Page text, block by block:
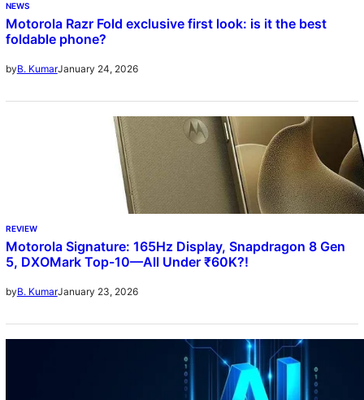
NEWS
Motorola Razr Fold exclusive first look: is it the best
foldable phone?
byB. KumarJanuary 24, 2026
REVIEW
Motorola Signature: 165Hz Display, Snapdragon 8 Gen
5, DXOMark Top-10—All Under ₹60K?!
byB. KumarJanuary 23, 2026